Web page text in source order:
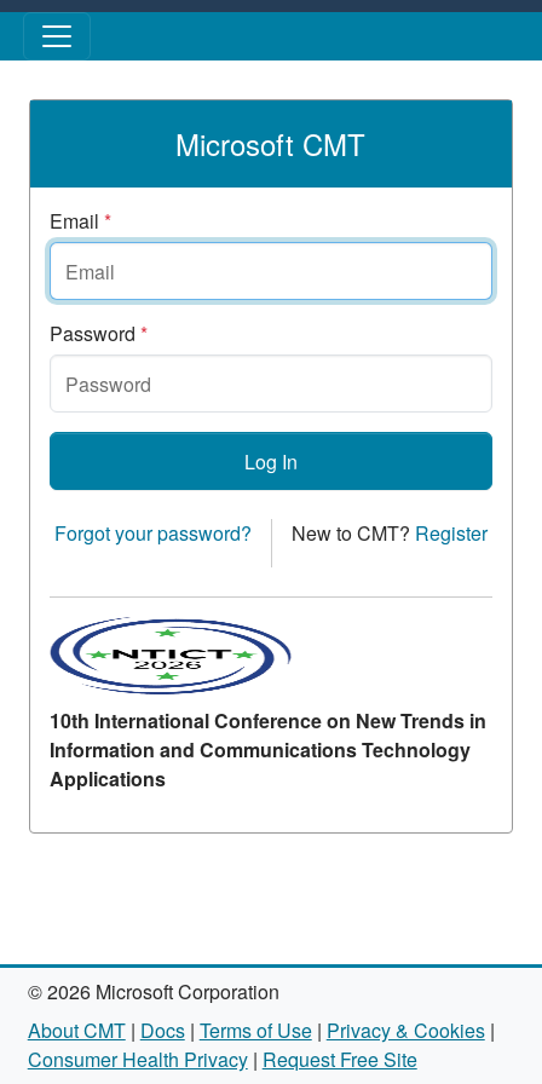
Skip to main content
Microsoft CMT
Email *
Password *
Log In
Forgot your password? New to CMT? Register
10th International Conference on New Trends in
Information and Communications Technology
Applications
© 2026 Microsoft Corporation
About CMT| Docs| Terms of Use| Privacy & Cookies|
Consumer Health Privacy| Request Free Site